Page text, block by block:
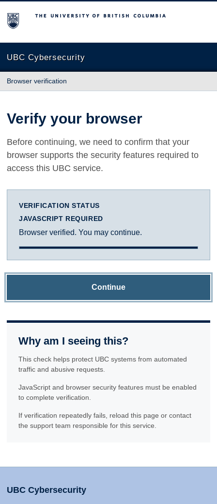
The University of British Columbia
UBC Cybersecurity
Browser verification
Verify your browser
Before continuing, we need to confirm that your
browser supports the security features required to
access this UBC service.
VERIFICATION STATUS
JAVASCRIPT REQUIRED
Browser verified. You may continue.
Continue
Why am I seeing this?
This check helps protect UBC systems from automated
traffic and abusive requests.
JavaScript and browser security features must be enabled
to complete verification.
If verification repeatedly fails, reload this page or contact
the support team responsible for this service.
UBC Cybersecurity